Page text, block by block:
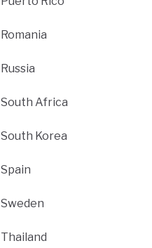
Romania
Russia
South Africa
South Korea
Spain
Sweden
Thailand